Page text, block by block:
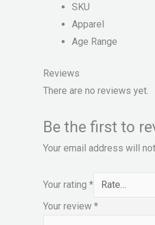
Age
Reviews
There are no reviews yet.
Be the first to
Your email address will
Your rating *
Your review *